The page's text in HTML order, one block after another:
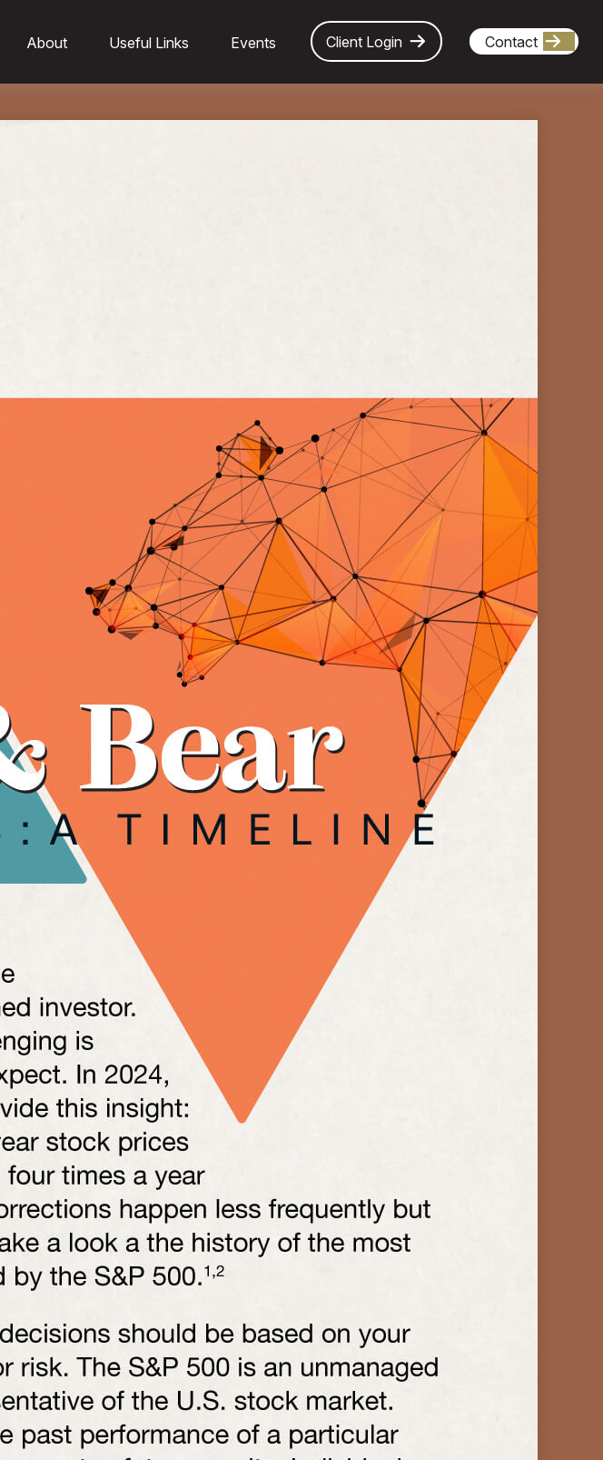
About Useful Links Events Client Login Contact